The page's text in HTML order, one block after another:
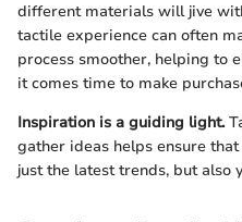
different materials will jive
tactile experience can often
process smoother, helping to
it comes time to make
Inspiration is a guiding light.
gather ideas helps ensure
just the latest trends, but also